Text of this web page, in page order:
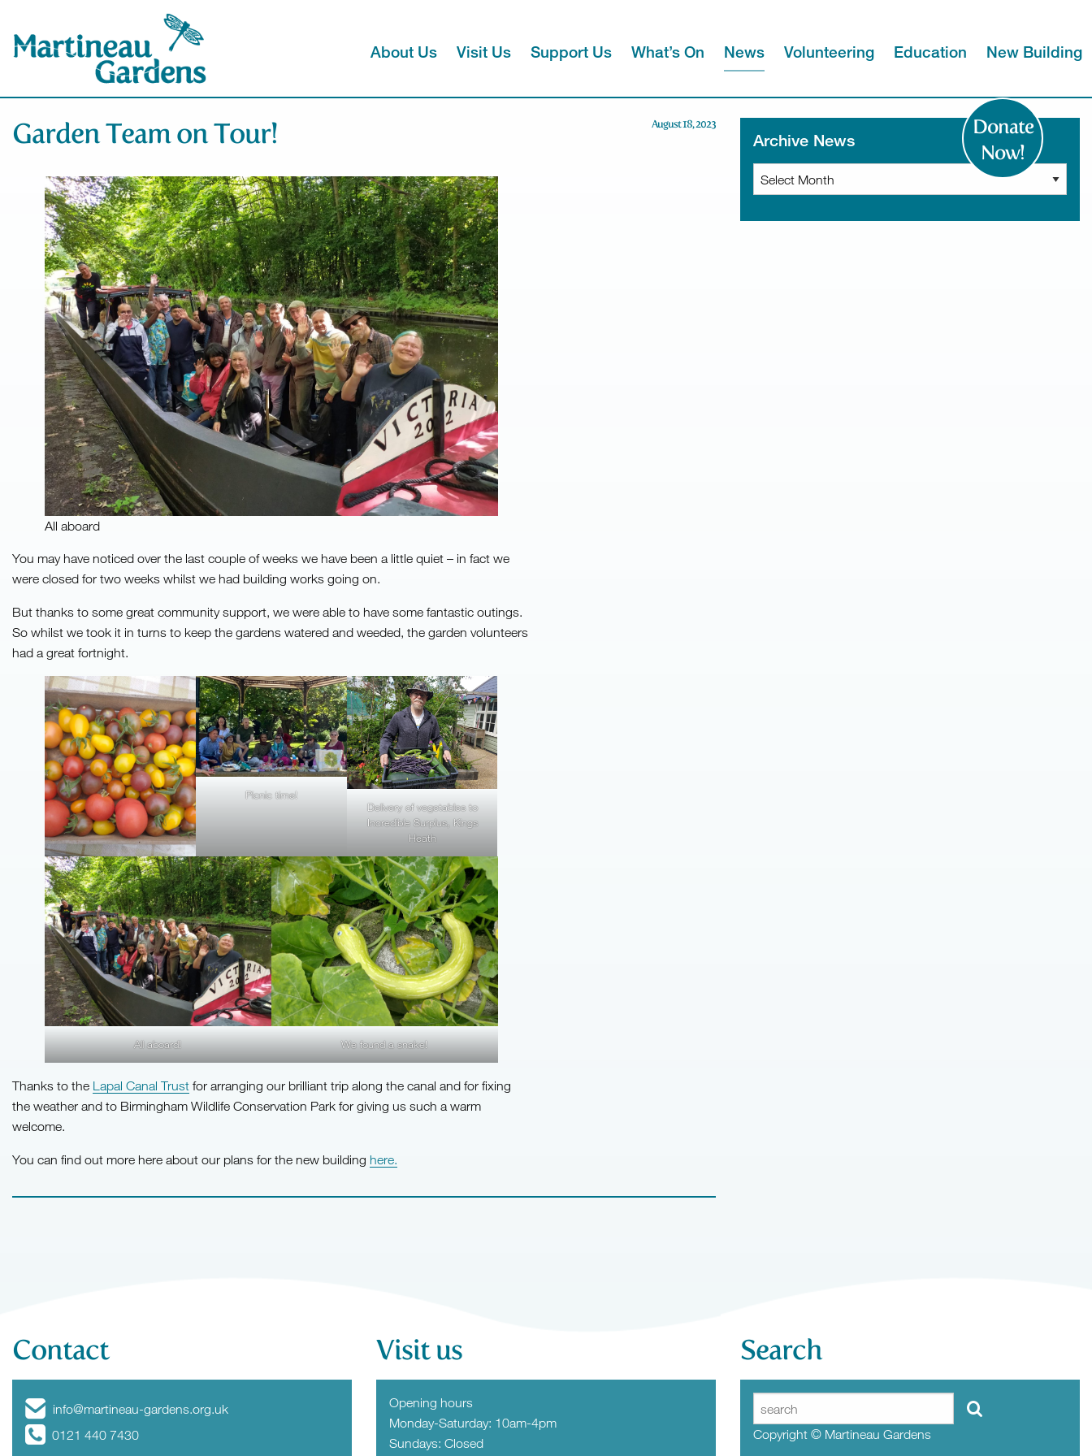
Donate
Now!
About Us Visit Us Support Us What’s On News Volunteering Education New Building
Garden Team on Tour! August 18, 2023
All aboard
You may have noticed over the last couple of weeks we have been a little quiet – in fact we
were closed for two weeks whilst we had building works going on.
But thanks to some great community support, we were able to have some fantastic outings.
So whilst we took it in turns to keep the gardens watered and weeded, the garden volunteers
had a great fortnight.
Picnic time!
Delivery of vegetables to
Incredible Surplus, Kings
Heath
All aboard! We found a snake!
Thanks to the Lapal Canal Trust for arranging our brilliant trip along the canal and for fixing
the weather and to Birmingham Wildlife Conservation Park for giving us such a warm
welcome.
You can find out more here about our plans for the new building here.
Archive News
Archive
News
Contact
info@martineau-gardens.org.uk
0121 440 7430
Visit us
Opening hours
Monday-Saturday: 10am-4pm
Sundays: Closed
Search
Copyright © Martineau Gardens